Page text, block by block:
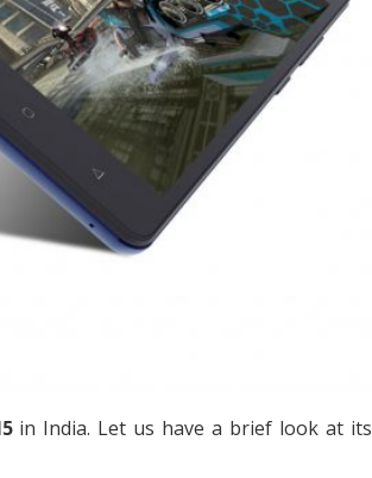
in India. Let us have a brief look at its